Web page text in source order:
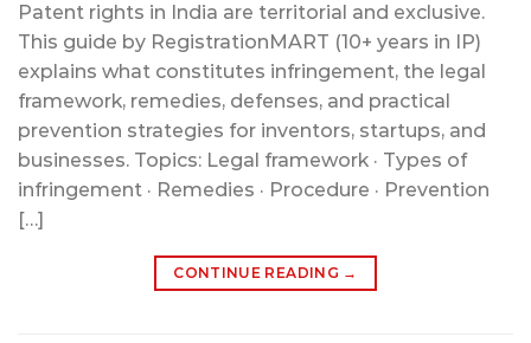
Patent rights in India are territorial and exclusive.
This guide by RegistrationMART (10+ years in IP)
explains what constitutes infringement, the legal
framework, remedies, defenses, and practical
prevention strategies for inventors, startups, and
businesses. Topics: Legal framework · Types of
infringement · Remedies · Procedure · Prevention
[…]
CONTINUE READING →